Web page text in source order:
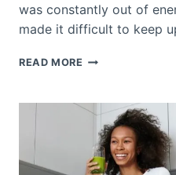
was constantly out of
made it difficult to keep
READ MORE MY
UP
SUPER
GREENS
REVIEW
–